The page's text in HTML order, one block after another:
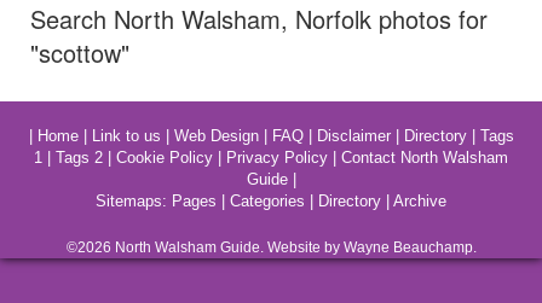
Search North Walsham, Norfolk photos for
"scottow"
Home| Link to us Web Design| FAQ| Disclaimer| Directory| Tags
1
Tags 2 Cookie Policy Privacy Policy
Contact North Walsham
Guide|
Sitemaps: Pages Categories Directory Archive
©2026 North WalshamGuide. Website by Wayne Beauchamp.